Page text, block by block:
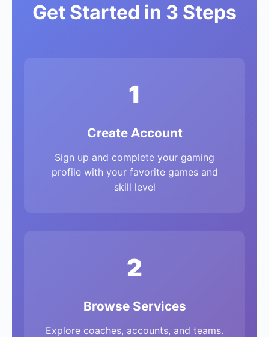
Get Started in 3 Steps
1
Create Account
Sign up and complete your gaming
profile with your favorite games and
skill level
2
Browse Services
Explore coaches, accounts, and teams.